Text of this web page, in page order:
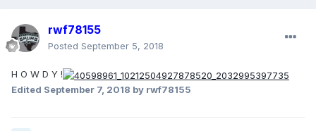
rwf78155
Posted September 5, 2018
H O W D Y !
Edited September 7, 2018 by rwf78155